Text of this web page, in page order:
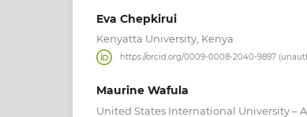
Eva Chepkirui
Kenyatta University, Kenya
https://orcid.org/0009-0008-2040-9897
Maurine Wafula
United States International University –